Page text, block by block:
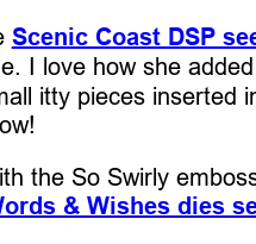
Scenic Coast DSP
I love how she
itty pieces inserted
the So Swirly
& Wishes dies